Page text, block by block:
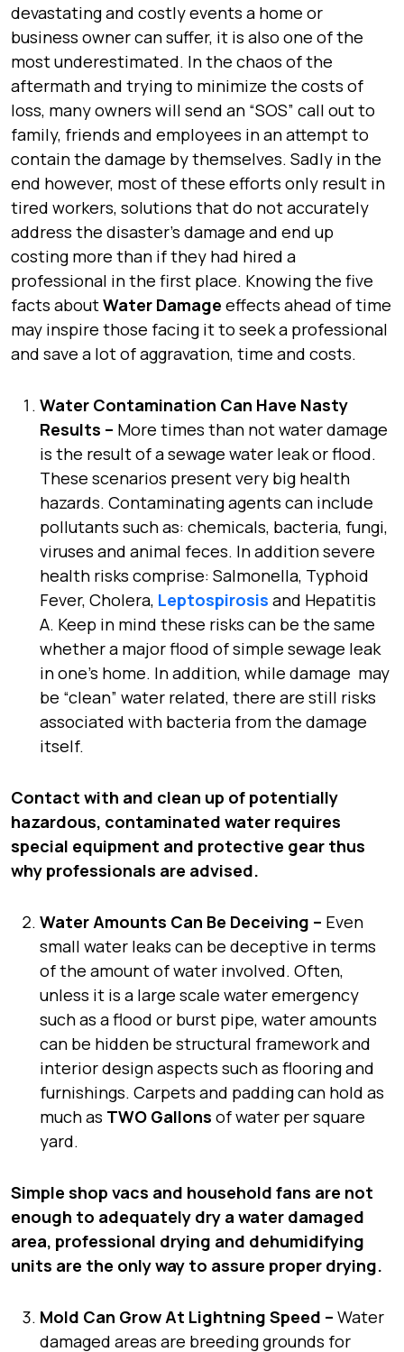
devastating and costly events a home or
business owner can suffer, it is also one of the
most underestimated. In the chaos of the
aftermath and trying to minimize the costs of
loss, many owners will send an “SOS” call out to
family, friends and employees in an attempt to
contain the damage by themselves. Sadly in the
end however, most of these efforts only result in
tired workers, solutions that do not accurately
address the disaster’s damage and end up
costing more than if they had hired a
professional in the first place. Knowing the five
facts aboutWater Damage effects ahead of time
may inspire those facing it to seek a professional
and save a lot of aggravation, time and costs.
Water Contamination Can Have Nasty
Results – More times than not water damage
is the result of a sewage water leak or flood.
These scenarios present very big health
hazards. Contaminating agents can include
pollutants such as: chemicals, bacteria, fungi,
viruses and animal feces. In addition severe
health risks comprise: Salmonella, Typhoid
Fever, Cholera, Leptospirosis and Hepatitis
A. Keep in mind these risks can be the same
whether a major flood of simple sewage leak
in one’s home. In addition, while damage may
be “clean” water related, there are still risks
associated with bacteria from the damage
itself.
Contact with and clean up of potentially
hazardous, contaminated water requires
special equipment and protective gear thus
why professionals are advised.
Water Amounts Can Be Deceiving – Even
small water leaks can be deceptive in terms
of the amount of water involved. Often,
unless it is a large scale water emergency
such as a flood or burst pipe, water amounts
can be hidden be structural framework and
interior design aspects such as flooring and
furnishings. Carpets and padding can hold as
much as TWO Gallons of water per square
yard.
Simple shop vacs and household fans are not
enough to adequately dry a water damaged
area, professional drying and dehumidifying
units are the only way to assure proper drying.
Mold Can Grow At Lightning Speed – Water
damaged areas are breeding grounds for